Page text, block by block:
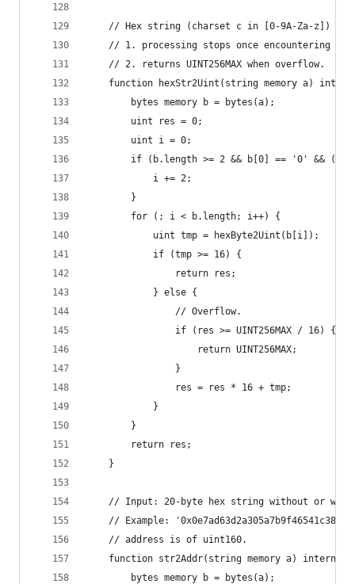
// Hex string (charset c in [0-9A-Za-z]) to
// 1. processing stops once encountering
    // 2. returns UINT256MAX when overflow.
function hexStr2Uint(string memory a)
        bytes memory b = bytes(a);
        uint res = 0;
        uint i = 0;
if (b.length >= 2 && b[0] == '0' &&
            i += 2;
        }
        for (; i < b.length; i++) {
            uint tmp = hexByte2Uint(b[i]);
            if (tmp >= 16) {
                return res;
            } else {
                // Overflow.
                if (res >= UINT256MAX / 16) {
                    return UINT256MAX;
                }
                res = res * 16 + tmp;
            }
        }
        return res;
    }
// Input: 20-byte hex string without or
// Example:
    // address is of uint160.
function str2Addr(string memory a) internal
        bytes memory b = bytes(a);